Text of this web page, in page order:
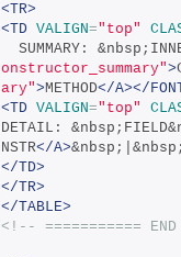
<TR>
<TD VALIGN="top"
SUMMARY:
onstructor_summary">
ary">METHOD</A></
<TD VALIGN="top"
DETAIL:
NSTR</A>
</TD>
</TR>
</TABLE>
<!-- =========== END